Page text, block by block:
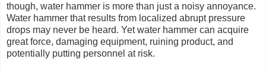
though, water hammer is more than just a noisy annoyance.
Water hammer that results from localized abrupt pressure
drops may never be heard. Yet water hammer can acquire
great force, damaging equipment, ruining product, and
potentially putting personnel at risk.